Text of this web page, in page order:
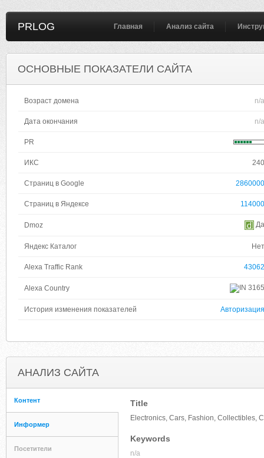
PRLOG Главная Анализ сайта
ОСНОВНЫЕ ПОКАЗАТЕЛИ САЙТА
Возраст домена n/a
Дата окончания n/a
PR
ИКС 240
Страниц в Google 2860000
Страниц в Яндексе 114000
Dmoz Да
Яндекс Каталог Нет
Alexa Traffic Rank 43062
Alexa Country 3165
История изменения показателей Авторизация
АНАЛИЗ САЙТА
Контент
Информер
Посетители
Title
Electronics, Cars, Fashion, Collectibles,
Keywords
n/a